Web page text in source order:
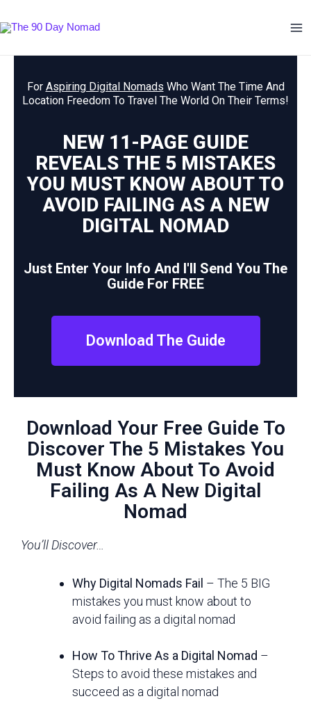
to
For Aspiring Digital Nomads Who Want The Time And
Location Freedom To Travel The World On Their Terms!
NEW 11-PAGE GUIDE
REVEALS THE 5 MISTAKES
YOU MUST KNOW ABOUT TO
AVOID FAILING AS A NEW
DIGITAL NOMAD
Just Enter Your Info And I'll Send You The
Guide For FREE
Download The Guide
Download Your Free Guide To
Discover The 5 Mistakes You
Must Know About To Avoid
Failing As A New Digital
Nomad
You’ll Discover…
Why Digital Nomads Fail – The 5 BIG
mistakes you must know about to
avoid failing as a digital nomad
How To Thrive As a Digital Nomad –
Steps to avoid these mistakes and
succeed as a digital nomad